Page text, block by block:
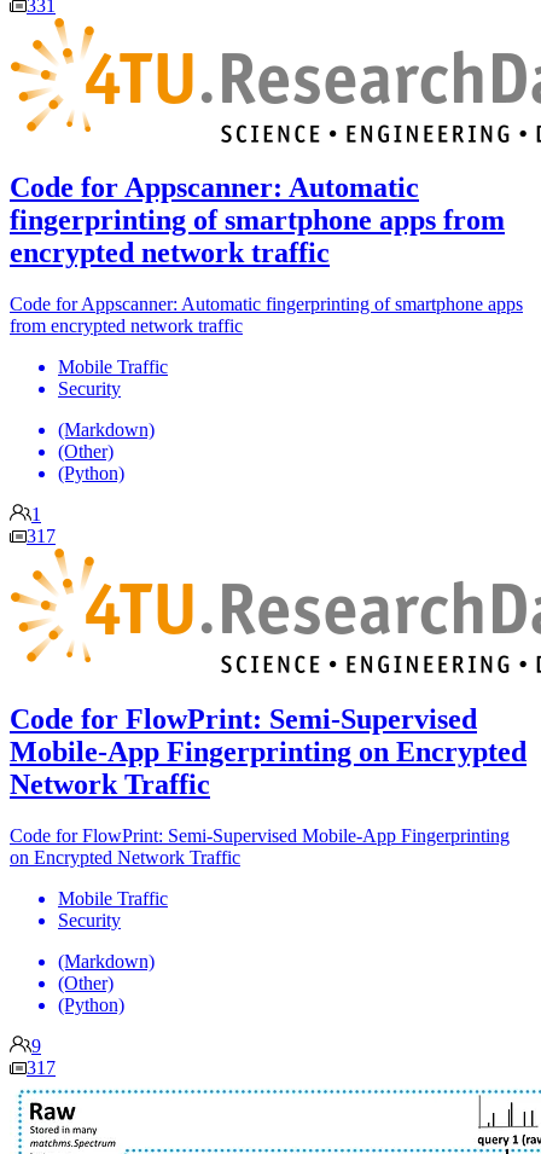
331
Code for Appscanner: Automatic
fingerprinting of smartphone apps from
encrypted network traffic
Code for Appscanner: Automatic fingerprinting of smartphone apps
from encrypted network traffic
Mobile Traffic
Security
(Markdown)
(Other)
(Python)
1
317
Code for FlowPrint: Semi-Supervised
Mobile-App Fingerprinting on Encrypted
Network Traffic
Code for FlowPrint: Semi-Supervised Mobile-App Fingerprinting
on Encrypted Network Traffic
Mobile Traffic
Security
(Markdown)
(Other)
(Python)
9
317